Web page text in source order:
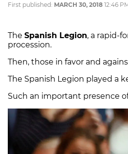
First published: MARCH 30, 2018 12:46
The Spanish Legion, a rapid-
procession.
Then, those in favor and
The Spanish Legion played a
Such an important presence